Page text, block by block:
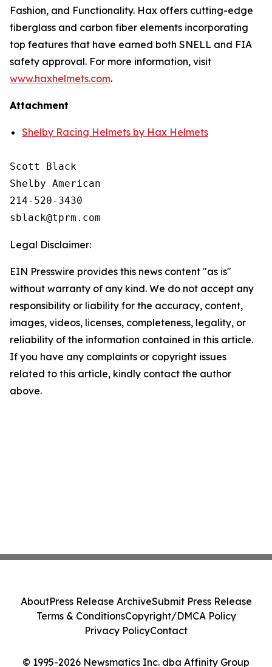
Fashion, and Functionality. Hax offers cutting-edge
fiberglass and carbon fiber elements incorporating
top features that have earned both SNELL and FIA
safety approval. For more information, visit
www.haxhelmets.com.
Attachment
Shelby Racing Helmets by Hax Helmets
Scott Black
Shelby American
214-520-3430
Legal Disclaimer:
EIN Presswire provides this news content "as is"
without warranty of any kind. We do not accept any
responsibility or liability for the accuracy, content,
images, videos, licenses, completeness, legality, or
reliability of the information contained in this article.
If you have any complaints or copyright issues
related to this article, kindly contact the author
above.
© 1995-2026 Newsmatics Inc. dba Affinity Group
AboutPress Release ArchiveSubmit Press Release
Terms & ConditionsCopyright/DMCA Policy
Privacy PolicyContact